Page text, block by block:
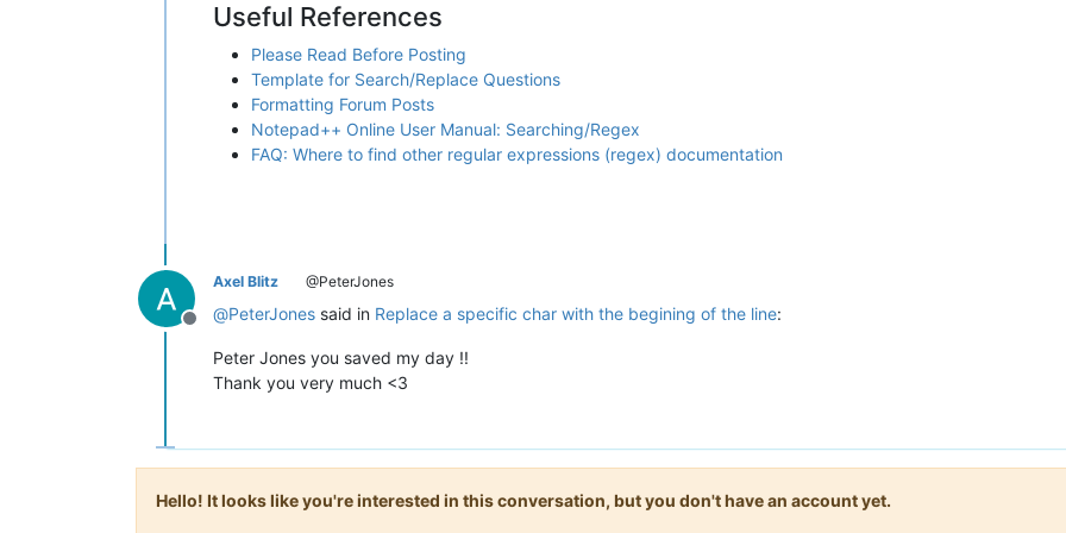
Useful References
Please Read Before Posting
Template for Search/Replace Questions
Formatting Forum Posts
Notepad++ Online User Manual: Searching/Regex
FAQ: Where to find other regular expressions (regex) documentation
Offline
Axel Blitz @PeterJones
@PeterJones said in Replace a specific char with the begining of the line:
Peter Jones you saved my day !!
Thank you very much <3
Hello! It looks like you're interested in this conversation, but you don't have an account yet.